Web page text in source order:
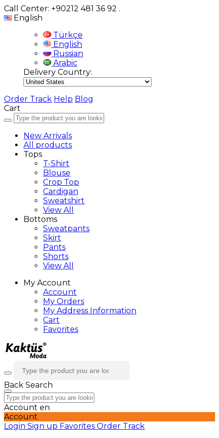
Call Center: +90212 481 36 92 .
English
Türkçe
English
Russian
Arabic
Delivery Country:
Order Track Help Blog
Cart
New Arrivals
All products
Tops
T-Shirt
Blouse
Crop Top
Cardigan
Sweatshirt
View All
Bottoms
Sweatpants
Skirt
Pants
Shorts
View All
My Account
Account
My Orders
My Address Information
Cart
Favorites
Back Search
Account en
Account
Login Sign up Favorites Order Track